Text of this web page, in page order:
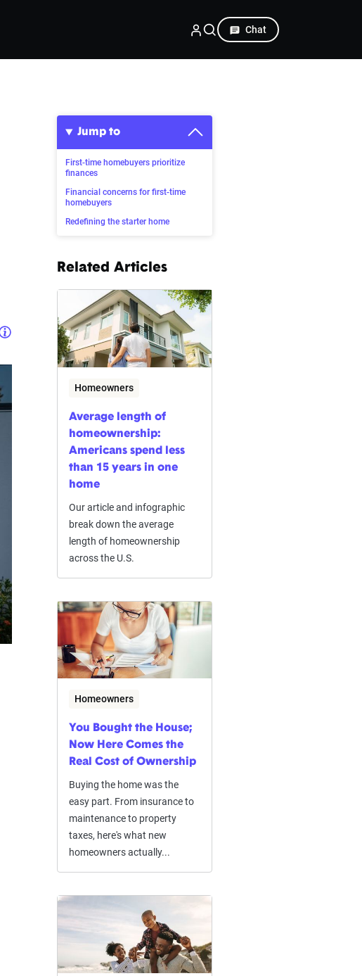
Chat
Jump to
First-time homebuyers prioritize
finances
Financial concerns for first-time
homebuyers
Redefining the starter home
Related Articles
Homeowners
Average length of
homeownership:
Americans spend less
than 15 years in one
home
Our article and infographic
break down the average
length of homeownership
across the U.S.
Homeowners
You Bought the House;
Now Here Comes the
Real Cost of Ownership
Buying the home was the
easy part. From insurance to
maintenance to property
taxes, here's what new
homeowners actually...